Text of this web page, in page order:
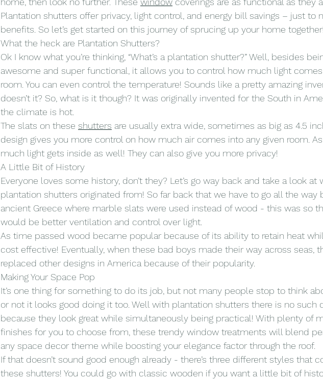
Plantation shutters offer privacy, light control, and energy bill savings – just to
benefits. So let’s get started on this journey of sprucing up your home together!
What the heck are Plantation Shutters?
Ok I know what you’re thinking, “What’s a plantation shutter?” Well, besides
awesome and super functional, it allows you to control how much light
room. You can even control the temperature! Sounds like a pretty amazing
doesn’t it? So, what is it though? It was originally invented for the South in
the climate is hot.
The slats on these shutters are usually extra wide, sometimes as big as 4.5
design gives you more control on how much air comes into any given room.
much light gets inside as well! They can also give you more privacy!
A Little Bit of History
Everyone loves some history, don’t they? Let’s go way back and take a look at
plantation shutters originated from! So far back that we have to go all the way
ancient Greece where marble slats were used instead of wood - this was so
would be better ventilation and control over light.
As time passed wood became popular because of its ability to retain heat
cost effective! Eventually, when these bad boys made their way across seas,
replaced other designs in America because of their popularity.
Making Your Space Pop
It’s one thing for something to do its job, but not many people stop to think
or not it looks good doing it too. Well with plantation shutters there is no such
because they look great while simultaneously being practical! With plenty of
finishes for you to choose from, these trendy window treatments will blend
any space decor theme while boosting your elegance factor through the roof.
If that doesn’t sound good enough already - there’s three different styles that
these shutters! You could go with classic wooden if you want a little bit of